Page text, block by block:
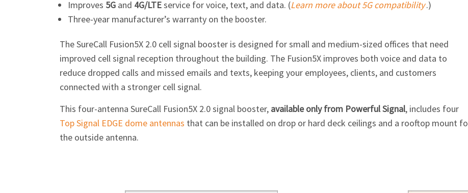
Improves 5G and 4G/LTEservice for voice, text, and data. (Learn more about 5G compatibility.)
Three-year manufacturer’s warranty on the booster.
The SureCall Fusion5X 2.0 cell signal booster is designed for small and medium-sized offices that need
improved cell signal reception throughout the building. The Fusion5X improves both voice and data to
reduce dropped calls and missed emails and texts, keeping your employees, clients, and customers
connected with a stronger cell signal.
This four-antenna SureCall Fusion5X 2.0 signal booster, available only from Powerful Signal, includes four
Top Signal EDGE dome antennas that can be installed on drop or hard deck ceilings and a rooftop mount
the outside antenna.